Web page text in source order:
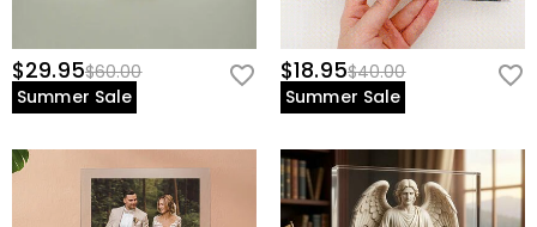
$29.95$60.00
Summer Sale
$18.95$40.00
Summer Sale